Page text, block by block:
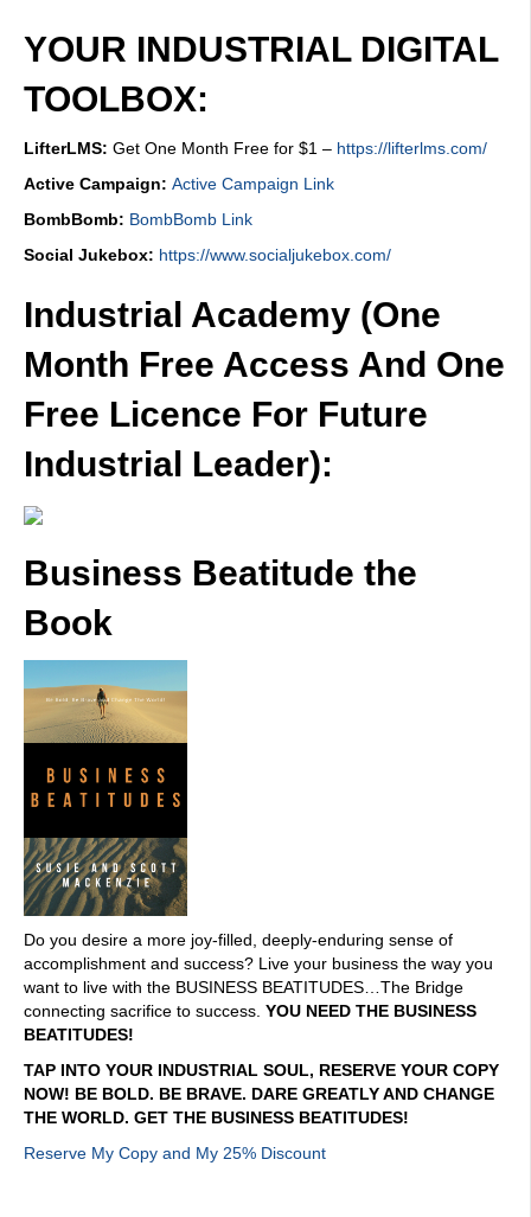
YOUR INDUSTRIAL DIGITAL
TOOLBOX:
LifterLMS: Get One Month Free for $1 – https://lifterlms.com/
Active Campaign: Active Campaign Link
BombBomb: BombBomb Link
Social Jukebox: https://www.socialjukebox.com/
Industrial Academy (One
Month Free Access And One
Free Licence For Future
Industrial Leader):
Business Beatitude the
Book
Do you desire a more joy-filled, deeply-enduring sense of
accomplishment and success? Live your business the way you
want to live with the BUSINESS BEATITUDES…The Bridge
connecting sacrifice to success. YOU NEED THE BUSINESS
BEATITUDES!
TAP INTO YOUR INDUSTRIAL SOUL, RESERVE YOUR COPY
NOW! BE BOLD. BE BRAVE. DARE GREATLY AND CHANGE
THE WORLD. GET THE BUSINESS BEATITUDES!
Reserve My Copy and My 25% Discount